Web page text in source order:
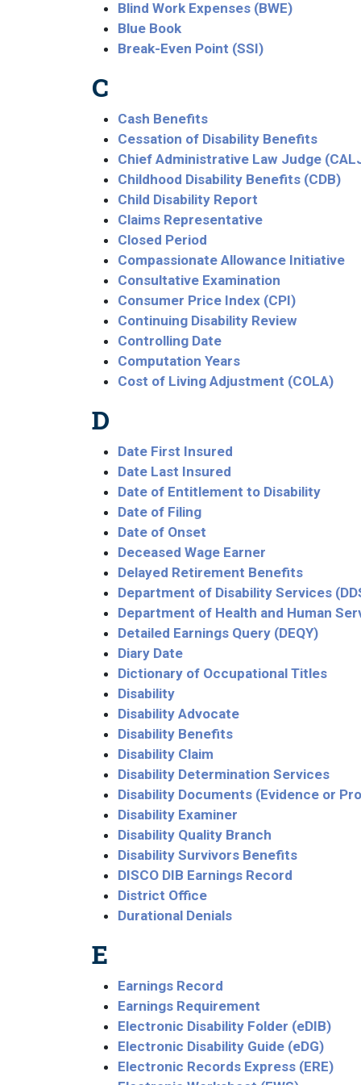
Blind Work Expenses (BWE)
Blue Book
Break-Even Point (SSI)
C
Cash Benefits
Cessation of Disability Benefits
Chief Administrative Law Judge
Childhood Disability Benefits (CDB)
Child Disability Report
Claims Representative
Closed Period
Compassionate Allowance Initiative
Consultative Examination
Consumer Price Index (CPI)
Continuing Disability Review
Controlling Date
Computation Years
Cost of Living Adjustment (COLA)
D
Date First Insured
Date Last Insured
Date of Entitlement to Disability
Date of Filing
Date of Onset
Deceased Wage Earner
Delayed Retirement Benefits
Department of Disability Services
Department of Health and Human
Detailed Earnings Query (DEQY)
Diary Date
Dictionary of Occupational Titles
Disability
Disability Advocate
Disability Benefits
Disability Claim
Disability Determination Services
Disability Documents (Evidence or
Disability Examiner
Disability Quality Branch
Disability Survivors Benefits
DISCO DIB Earnings Record
District Office
Durational Denials
E
Earnings Record
Earnings Requirement
Electronic Disability Folder (eDIB)
Electronic Disability Guide (eDG)
Electronic Records Express (ERE)